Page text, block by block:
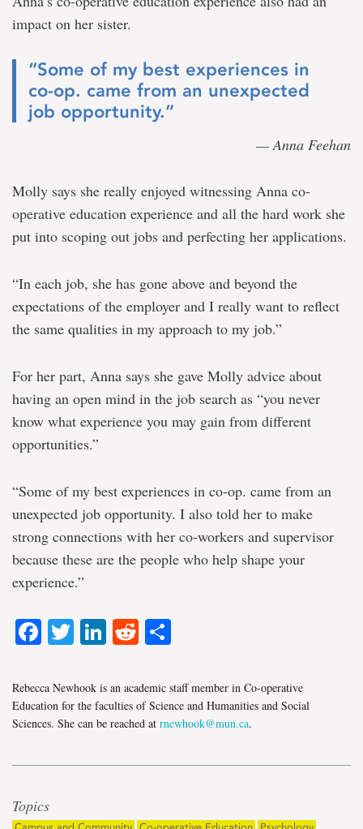
impact on her sister.
“Some of my best experiences in
co-op. came from an unexpected
job opportunity.”
— Anna Feehan
Molly says she really enjoyed witnessing Anna co-
operative education experience and all the hard work she
put into scoping out jobs and perfecting her applications.
“In each job, she has gone above and beyond the
expectations of the employer and I really want to reflect
the same qualities in my approach to my job.”
For her part, Anna says she gave Molly advice about
having an open mind in the job search as “you never
know what experience you may gain from different
opportunities.”
“Some of my best experiences in co-op. came from an
unexpected job opportunity. I also told her to make
strong connections with her co-workers and supervisor
because these are the people who help shape your
experience.”
Facebook
Twitter
LinkedIn
Reddit
Rebecca Newhook is an academic staff member in Co-operative
Education for the faculties of Science and Humanities and Social
Sciences. She can be reached at rnewhook@mun.ca.
Topics